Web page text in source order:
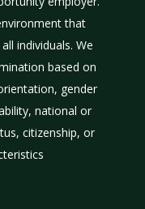
that
individuals. We
based on
gender
national or
citizenship, or